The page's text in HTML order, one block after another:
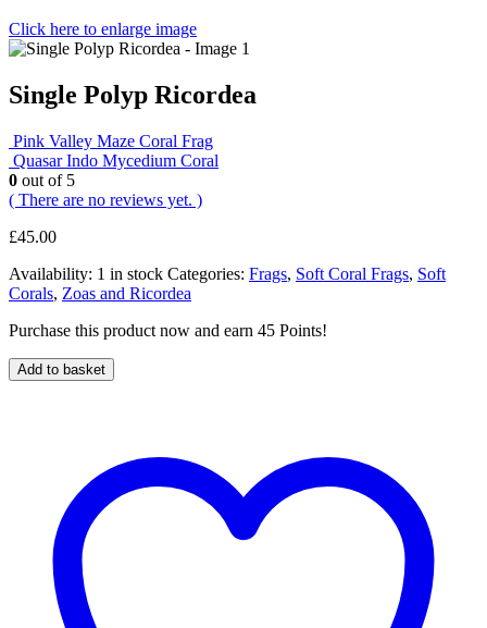
Click here to enlarge image
Single Polyp Ricordea
Pink Valley Maze Coral Frag
Quasar Indo Mycedium Coral
0 out of 5
( There are no reviews yet. )
£45.00
Availability: 1 in stock Categories: Frags, Soft Coral Frags, Soft
Corals, Zoas and Ricordea
Purchase this product now and earn 45 Points!
Add to basket